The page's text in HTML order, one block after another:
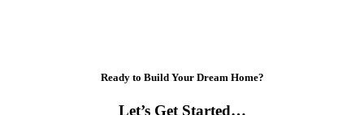
Ready to Build Your Dream Home?
Let’s Get Started…